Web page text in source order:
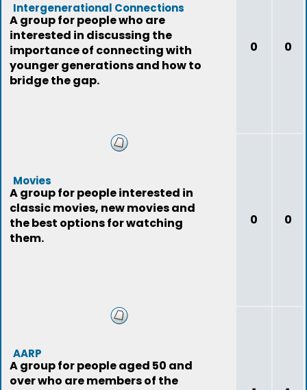
Intergenerational Connections
A group for people who are
interested in discussing the
importance of connecting with
younger generations and how to
bridge the gap.
0 0
Movies
A group for people interested in
classic movies, new movies and
the best options for watching
them.
0 0
AARP
A group for people aged 50 and
over who are members of the